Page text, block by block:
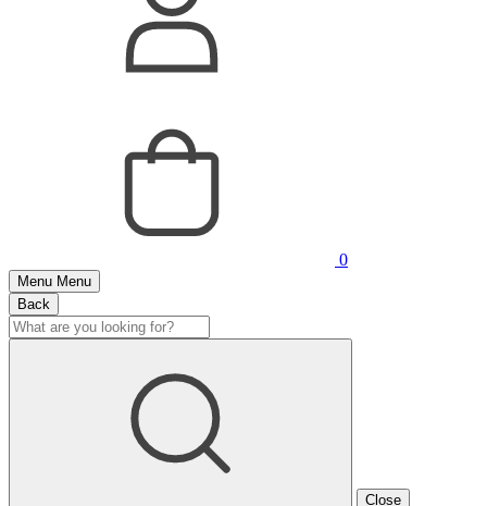
0
Menu Menu
Back
Close